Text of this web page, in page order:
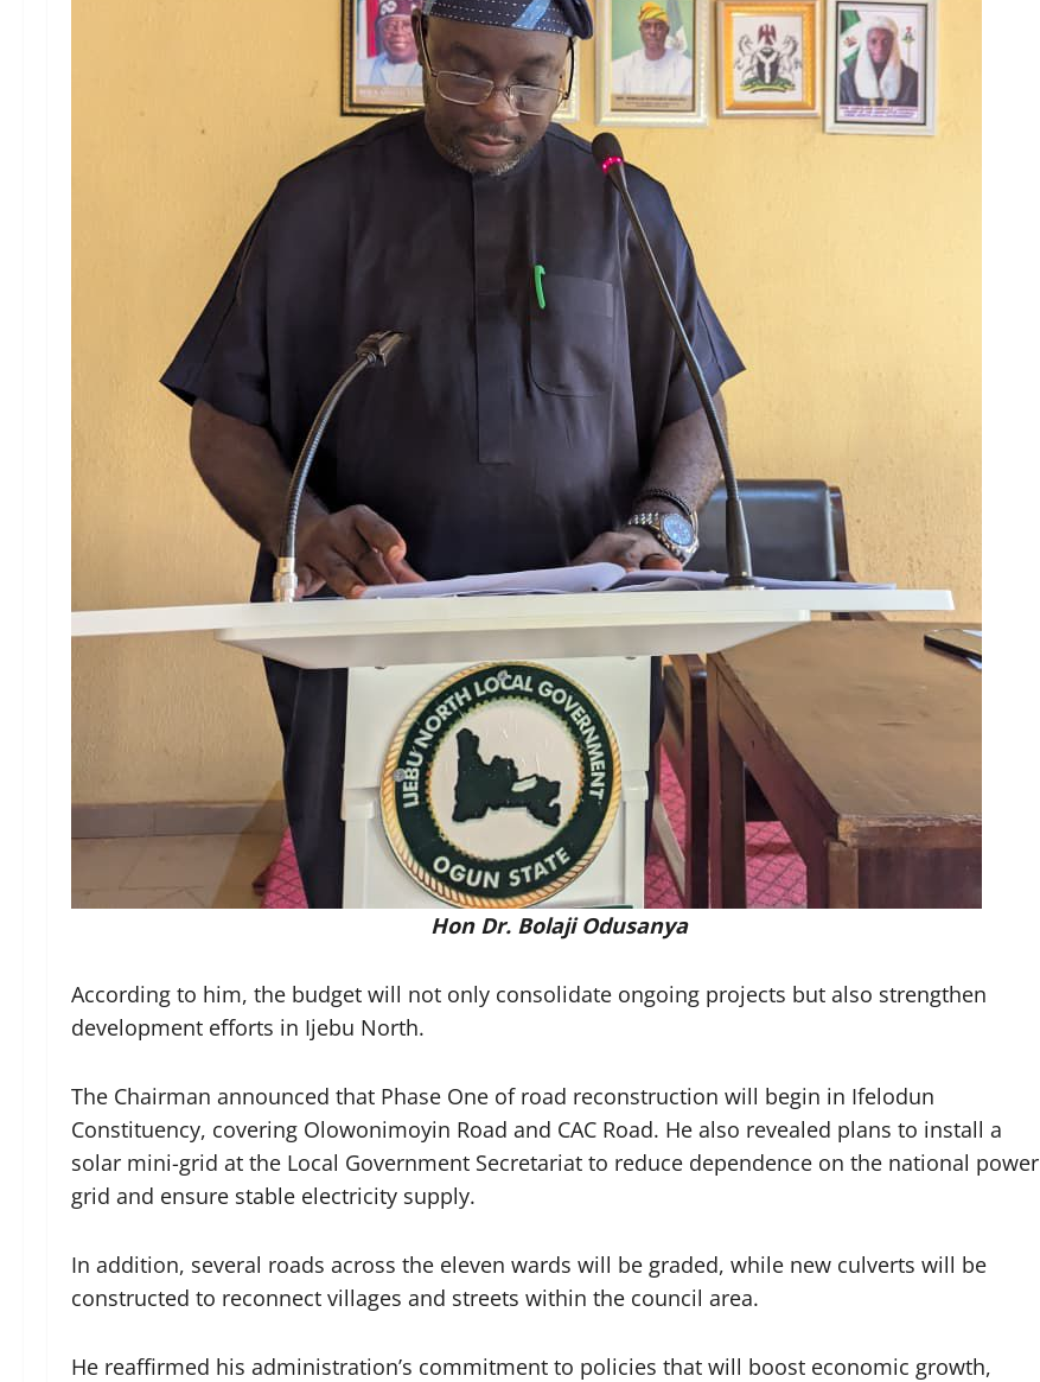
Hon Dr. Bolaji Odusanya
According to him, the budget will not only consolidate ongoing projects but also strengthen
development efforts in Ijebu North.
The Chairman announced that Phase One of road reconstruction will begin in Ifelodun
Constituency, covering Olowonimoyin Road and CAC Road. He also revealed plans to install a
solar mini-grid at the Local Government Secretariat to reduce dependence on the national power
grid and ensure stable electricity supply.
In addition, several roads across the eleven wards will be graded, while new culverts will be
constructed to reconnect villages and streets within the council area.
He reaffirmed his administration’s commitment to policies that will boost economic growth,